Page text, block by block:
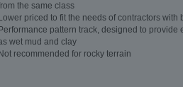
the same class
priced to fit the needs of contractors with
pattern track, designed to
wet mud and clay
recommended for rocky terrain